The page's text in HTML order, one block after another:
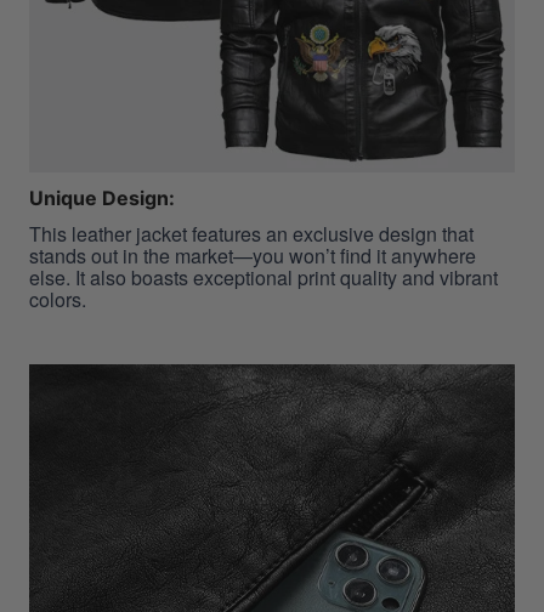
Unique Design:
This leather jacket features an exclusive design that
stands out in the market—you won’t find it anywhere
else. It also boasts exceptional print quality and vibrant
colors.